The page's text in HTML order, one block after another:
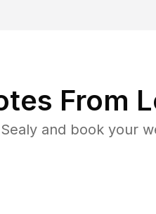
From
and book your